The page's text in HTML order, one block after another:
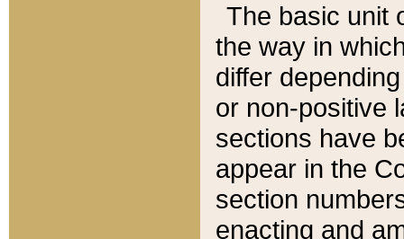
The basic unit
the way in
differ
or non-positive
sections have
appear in the
section
enacting and